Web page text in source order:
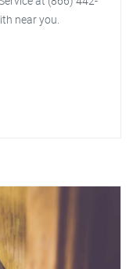
near you.